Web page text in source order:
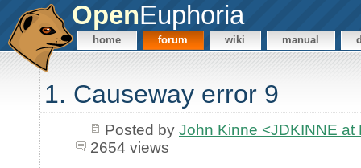
OpenEuphoria
home forum wiki manual
1. Causeway error 9
Posted by John Kinne <JDKINNE at
2654 views